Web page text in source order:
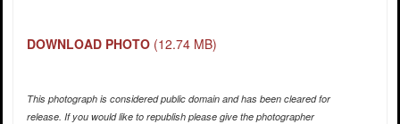
DOWNLOAD PHOTO (12.74 MB)
This photograph is considered public domain and has been cleared for
release. If you would like to republish please give the photographer